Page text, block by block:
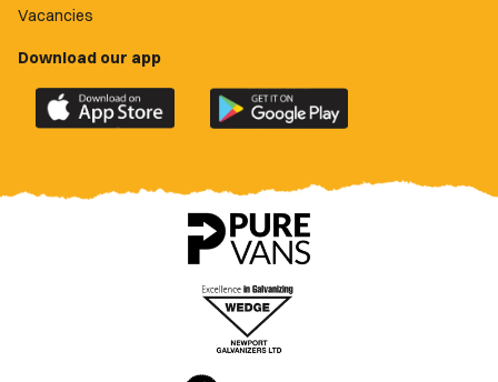
Vacancies
Download our app
Download
the
County
Download
the
County
app
on
Google
Play
Store